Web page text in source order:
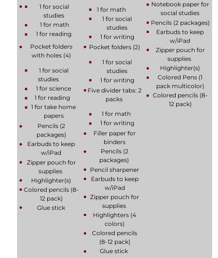
1 for social
studies
1 for math
1 for reading
Pocket folders
with holes (4)
1 for social
studies
1 for science
1 for reading
1 for take home
papers
Pencils (2
packages)
Earbuds to keep
w/iPad
Zipper pouch for
supplies
Highlighter(s)
Colored pencils (8-
12 pack)
Glue stick
1 for math
1 for social
studies
1 for writing
Pocket folders (2)
1 for social
studies
1 for writing
Five divider tabs: 2
packs
1 for math
1 for writing
Filler paper for
binders
Pencils (2
packages)
Pencil sharpener
Earbuds to keep
w/iPad
Zipper pouch for
supplies
Highlighters (4
colors)
Colored pencils
(8-12 pack)
Glue stick
Notebook paper for
social studies
Pencils (2 packages)
Earbuds to keep
w/iPad
Zipper pouch for
supplies
Highlighter(s)
Colored Pens (1
pack multicolor)
Colored pencils (8-
12 pack)